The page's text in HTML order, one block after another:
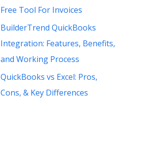
Free Tool For Invoices
BuilderTrend QuickBooks
Integration: Features, Benefits,
and Working Process
QuickBooks vs Excel: Pros,
Cons, & Key Differences